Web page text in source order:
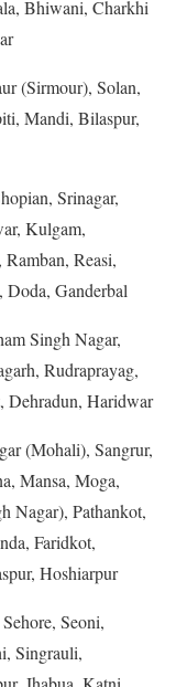
Bhiwani, Charkhi
(Sirmour), Solan,
Mandi, Bilaspur,
Srinagar,
Kulgam,
Reasi,
Ganderbal
Singh Nagar,
Rudraprayag,
Dehradun, Haridwar
(Mohali), Sangrur,
Mansa, Moga,
Nagar), Pathankot,
Faridkot,
Hoshiarpur
Seoni,
Singrauli,